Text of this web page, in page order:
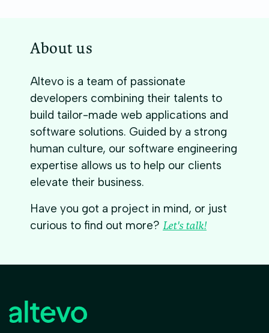
About us
Altevo is a team of passionate
developers combining their talents to
build tailor-made web applications and
software solutions. Guided by a strong
human culture, our software engineering
expertise allows us to help our clients
elevate their business.
Have you got a project in mind, or just
curious to find out more? Let's talk!